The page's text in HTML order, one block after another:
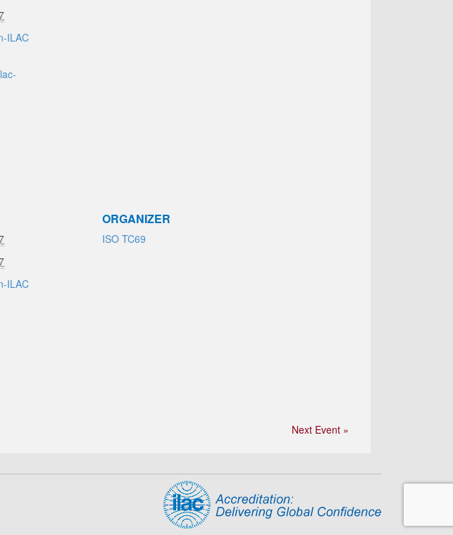
ILAC
ILAC
ORGANIZER
ISO TC69
Next Event »